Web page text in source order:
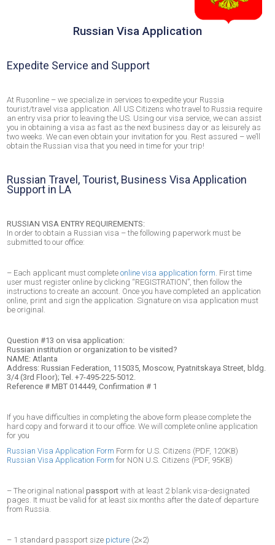
Russian Visa Application
Expedite Service and Support
At Rusonline – we specialize in services to expedite your Russia
tourist/travel visa application. All US Citizens who travel to Russia require
an entry visa prior to leaving the US. Using our visa service, we can assist
you in obtaining a visa as fast as the next business day or as leisurely as
two weeks. We can even obtain your invitation for you. Rest assured – we’ll
obtain the Russian visa that you need in time for your trip!
Russian Travel, Tourist, Business Visa Application
Support in LA
RUSSIAN VISA ENTRY REQUIREMENTS:
In order to obtain a Russian visa – the following paperwork must be
submitted to our office:
– Each applicant must complete online visa application form. First time
user must register online by clicking “REGISTRATION”, then follow the
instructions to create an account. Once you have completed an application
online, print and sign the application. Signature on visa application must
be original.
Question #13 on visa application:
Russian institution or organization to be visited?
NAME: Atlanta
Address: Russian Federation, 115035, Moscow, Pyatnitskaya Street, bldg.
3/4 (3rd Floor); Tel. +7-495-225-5012.
Reference # MBT 014449, Confirmation # 1
If you have difficulties in completing the above form please complete the
hard copy and forward it to our office. We will complete online application
for you
Russian Visa Application Form Form for U.S. Citizens (PDF, 120KB)
Russian Visa Application Form for NON U.S. Citizens (PDF, 95KB)
– The original national passport with at least 2 blank visa-designated
pages. It must be valid for at least six months after the date of departure
from Russia.
– 1 standard passport size picture (2×2)